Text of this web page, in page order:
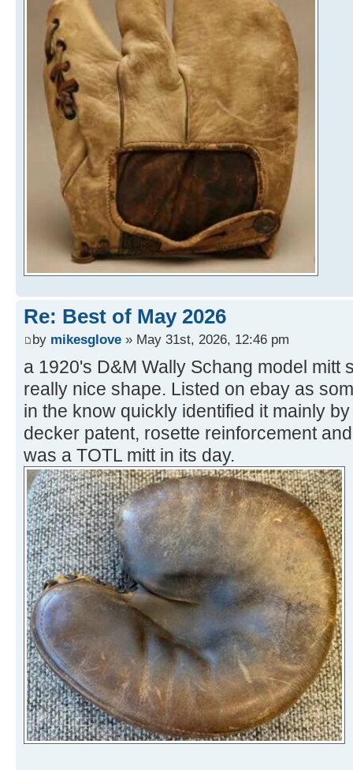
Re: Best of May 2026
by mikesglove » May 31st, 2026, 12:46 pm
a 1920's D&M Wally Schang model mitt
really nice shape. Listed on ebay as
in the know quickly identified it mainly
decker patent, rosette reinforcement
was a TOTL mitt in its day.